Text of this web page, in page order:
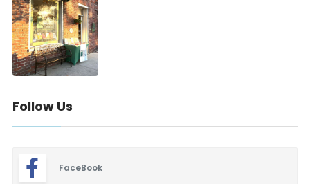
Follow Us
FaceBook